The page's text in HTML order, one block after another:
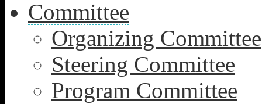
Committee
Organizing Committee
Steering Committee
Program Committee